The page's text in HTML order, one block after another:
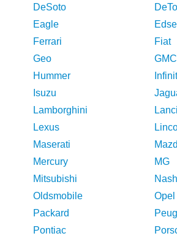
DeSoto
Eagle
Edsel
Ferrari
Fiat
Geo
GMC
Hummer
Isuzu
Lamborghini
Lexus
Maserati
Mercury
MG
Mitsubishi
Nash
Oldsmobile
Opel
Packard
Pontiac